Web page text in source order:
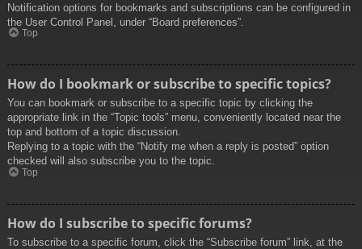
Notification options for bookmarks and subscriptions can be configured in
the User Control Panel, under “Board preferences”.
Top
How do I bookmark or subscribe to specific topics?
You can bookmark or subscribe to a specific topic by clicking the
appropriate link in the “Topic tools” menu, conveniently located near the
top and bottom of a topic discussion.
Replying to a topic with the “Notify me when a reply is posted” option
checked will also subscribe you to the topic.
Top
How do I subscribe to specific forums?
To subscribe to a specific forum, click the “Subscribe forum” link, at the